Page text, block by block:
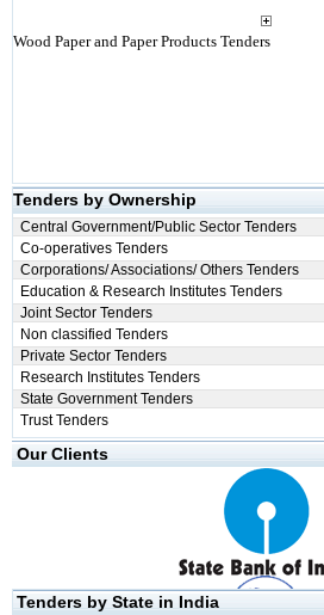
Wood Paper and Paper Products Tenders
Tenders by Ownership
Central Government/Public Sector Tenders
Co-operatives Tenders
Corporations/ Associations/ Others Tenders
Education & Research Institutes Tenders
Joint Sector Tenders
Non classified Tenders
Private Sector Tenders
Research Institutes Tenders
State Government Tenders
Trust Tenders
Our Clients
Tenders by State in India